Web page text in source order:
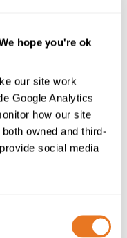
hope you're ok
our site work
Google Analytics
how our site
owned and third-
social media
such as the
move rock and
of the conditions
assist in keeping
from falling debris,
and representing
equipment is only
and any